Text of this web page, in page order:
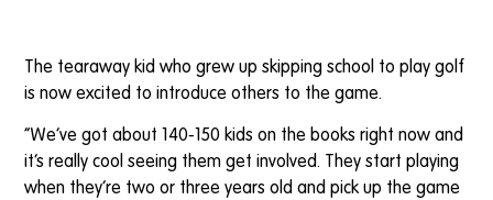
The tearaway kid who grew up skipping school to play golf
is now excited to introduce others to the game.
“We’ve got about 140-150 kids on the books right now and
it’s really cool seeing them get involved. They start playing
when they’re two or three years old and pick up the game